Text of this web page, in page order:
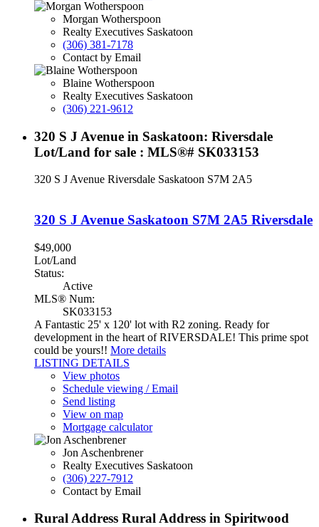
Morgan Wotherspoon
Realty Executives Saskatoon
(306) 381-7178
Contact by Email
Blaine Wotherspoon
Realty Executives Saskatoon
(306) 221-9612
320 S J Avenue in Saskatoon: Riversdale
Lot/Land for sale : MLS®# SK033153
320 S J Avenue Riversdale Saskatoon S7M 2A5
320 S J Avenue Saskatoon S7M 2A5 Riversdale
$49,000
Lot/Land
Status:
Active
MLS® Num:
SK033153
A Fantastic 25' x 120' lot with R2 zoning. Ready for
development in the heart of RIVERSDALE! This prime spot
could be yours!! More details
LISTING DETAILS
View photos
Schedule viewing / Email
Send listing
View on map
Mortgage calculator
Jon Aschenbrener
Realty Executives Saskatoon
(306) 227-7912
Contact by Email
Rural Address Rural Address in Spiritwood